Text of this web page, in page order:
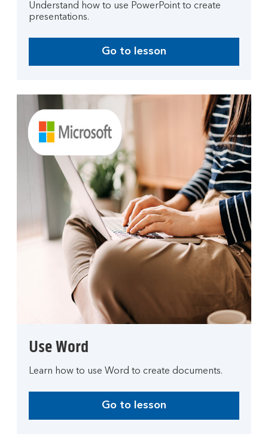
Understand how to use PowerPoint to create
presentations.
Go to lesson
Use Word
Learn how to use Word to create documents.
Go to lesson